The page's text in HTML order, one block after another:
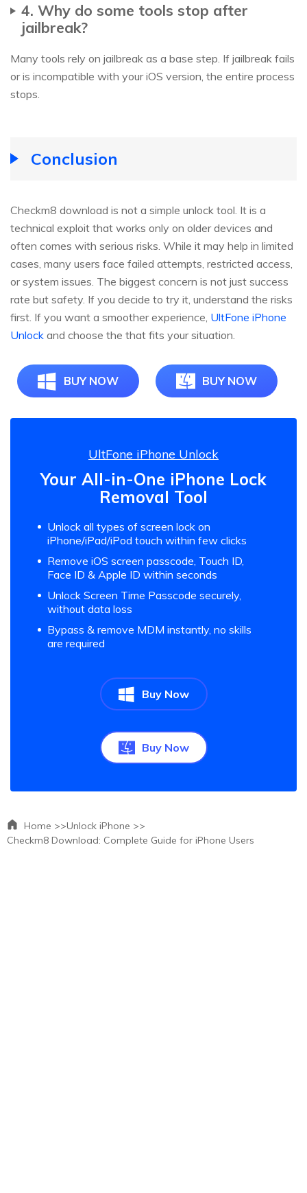
4. Why do some tools stop after
jailbreak?
Many tools rely on jailbreak as a base step. If jailbreak fails
or is incompatible with your iOS version, the entire process
stops.
Conclusion
Checkm8 download is not a simple unlock tool. It is a
technical exploit that works only on older devices and
often comes with serious risks. While it may help in limited
cases, many users face failed attempts, restricted access,
or system issues. The biggest concern is not just success
rate but safety. If you decide to try it, understand the risks
first. If you want a smoother experience, UltFone iPhone
Unlock and choose the that fits your situation.
BUY NOW BUY NOW
UltFone iPhone Unlock
Your All-in-One iPhone Lock
Removal Tool
Unlock all types of screen lock on
iPhone/iPad/iPod touch within few clicks
Remove iOS screen passcode, Touch ID,
Face ID & Apple ID within seconds
Unlock Screen Time Passcode securely,
without data loss
Bypass & remove MDM instantly, no skills
are required
Buy Now
Buy Now
Home >>Unlock iPhone >>
Checkm8 Download: Complete Guide for iPhone Users